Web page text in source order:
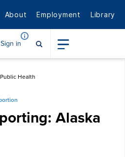
About Employment Library
Sign in
Health
Alaska